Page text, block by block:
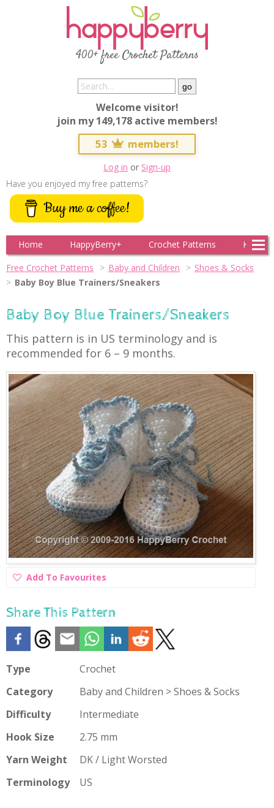
400+ free Crochet Patterns
Welcome visitor!
join my 149,178 active members!
53 members!
Log in or Sign-up
Have you enjoyed my free patterns?
Buy me a coffee!
Home HappyBerry+ Crochet Patterns
Free Crochet Patterns
Baby and Children
Shoes & Socks
Baby Boy Blue Trainers/Sneakers
Baby Boy Blue Trainers/Sneakers
This pattern is in US terminology and is
recommended for 6 – 9 months.
Add
Add To Favourites
Share This Pattern
Type
Crochet
Category
Baby and Children > Shoes & Socks
Difficulty
Intermediate
Hook Size
2.75 mm
Yarn Weight
DK / Light Worsted
Terminology
US